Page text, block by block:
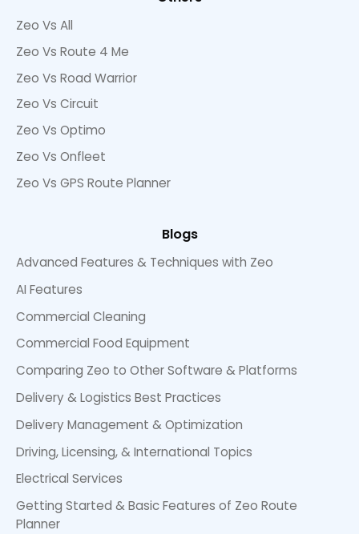
Zeo Vs All
Zeo Vs Route 4 Me
Zeo Vs Road Warrior
Zeo Vs Circuit
Zeo Vs Optimo
Zeo Vs Onfleet
Zeo Vs GPS Route Planner
Blogs
Advanced Features & Techniques with Zeo
AI Features
Commercial Cleaning
Commercial Food Equipment
Comparing Zeo to Other Software & Platforms
Delivery & Logistics Best Practices
Delivery Management & Optimization
Driving, Licensing, & International Topics
Electrical Services
Getting Started & Basic Features of Zeo Route
Planner